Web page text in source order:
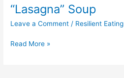
“Lasagna” Soup
Leave a Comment / Resilient Eating
Read More »